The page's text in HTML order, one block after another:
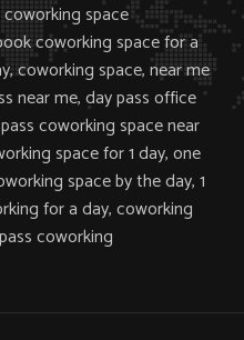
space
coworking space for a
coworking space, near me
near me, day pass office
coworking space near
space for 1 day, one
space by the day, 1
for a day, coworking
coworking